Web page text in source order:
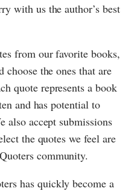
with us the author’s best
from our favorite books,
choose the ones that are
quote represents a book
and has potential to
also accept submissions
the quotes we feel are
community.
has quickly become a